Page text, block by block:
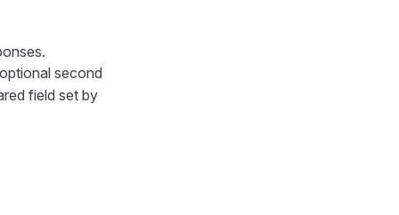
second
field set by